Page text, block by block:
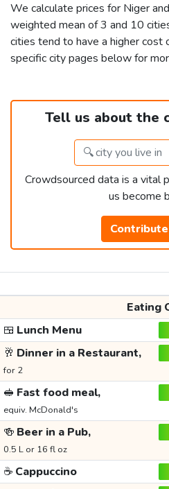
We calculate prices for Niger
weighted mean of 3 and 10
cities tend to have a higher
specific city pages below for
Tell us about the
Crowdsourced data is a vital
us become
Eating
🍱 Lunch Menu
🥂 Dinner in a Restaurant,
for 2
🥪 Fast food meal,
equiv. McDonald's
🍻 Beer in a Pub,
0.5 L or 16 fl oz
☕ Cappuccino